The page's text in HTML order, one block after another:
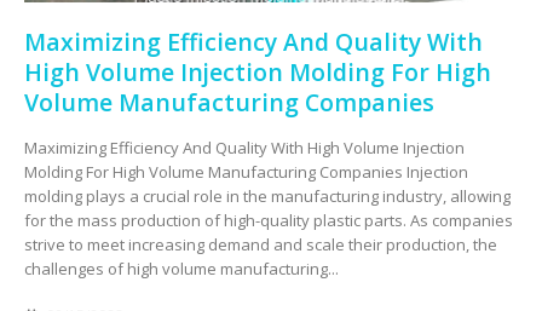
Maximizing Efficiency And Quality With
High Volume Injection Molding For High
Volume Manufacturing Companies
Maximizing Efficiency And Quality With High Volume Injection
Molding For High Volume Manufacturing Companies Injection
molding plays a crucial role in the manufacturing industry, allowing
for the mass production of high-quality plastic parts. As companies
strive to meet increasing demand and scale their production, the
challenges of high volume manufacturing...